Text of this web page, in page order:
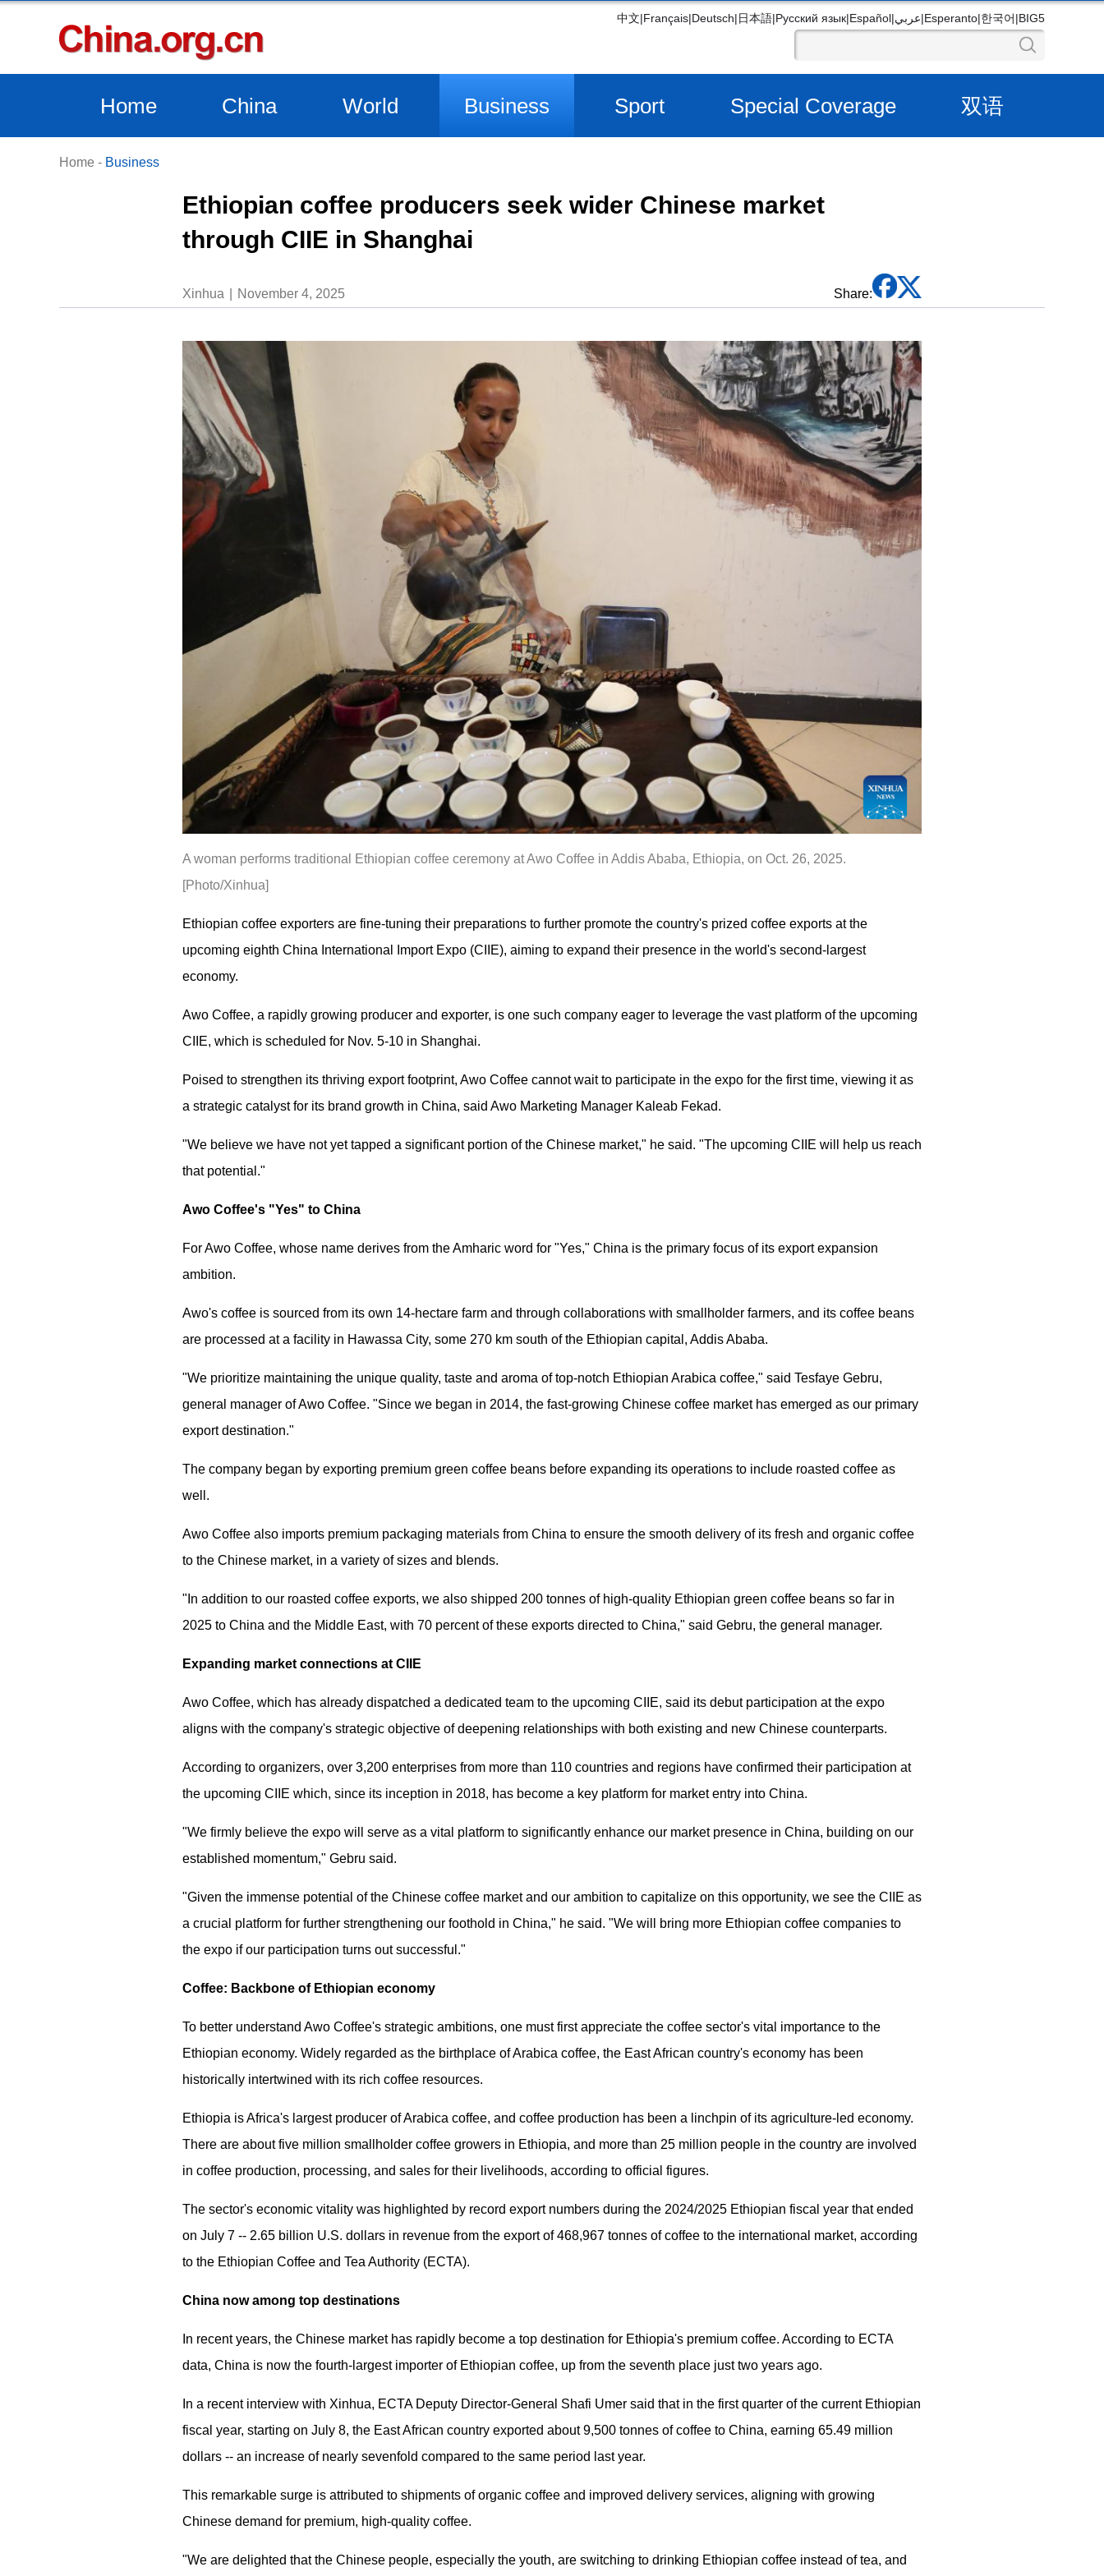
中文|Français|Deutsch|日本語|Русский язык|Español|عربي|Esperanto|한국어|BIG5
Home China World Business Sport Special Coverage 双语
Home - Business
Ethiopian coffee producers seek wider Chinese market
through CIIE in Shanghai
Xinhua November 4, 2025 Share:
A woman performs traditional Ethiopian coffee ceremony at Awo Coffee in Addis Ababa, Ethiopia, on Oct. 26, 2025.
[Photo/Xinhua]
Ethiopian coffee exporters are fine-tuning their preparations to further promote the country's prized coffee exports at the
upcoming eighth China International Import Expo (CIIE), aiming to expand their presence in the world's second-largest
economy.
Awo Coffee, a rapidly growing producer and exporter, is one such company eager to leverage the vast platform of the upcoming
CIIE, which is scheduled for Nov. 5-10 in Shanghai.
Poised to strengthen its thriving export footprint, Awo Coffee cannot wait to participate in the expo for the first time, viewing it as
a strategic catalyst for its brand growth in China, said Awo Marketing Manager Kaleab Fekad.
"We believe we have not yet tapped a significant portion of the Chinese market," he said. "The upcoming CIIE will help us reach
that potential."
Awo Coffee's "Yes" to China
For Awo Coffee, whose name derives from the Amharic word for "Yes," China is the primary focus of its export expansion
ambition.
Awo's coffee is sourced from its own 14-hectare farm and through collaborations with smallholder farmers, and its coffee beans
are processed at a facility in Hawassa City, some 270 km south of the Ethiopian capital, Addis Ababa.
"We prioritize maintaining the unique quality, taste and aroma of top-notch Ethiopian Arabica coffee," said Tesfaye Gebru,
general manager of Awo Coffee. "Since we began in 2014, the fast-growing Chinese coffee market has emerged as our primary
export destination."
The company began by exporting premium green coffee beans before expanding its operations to include roasted coffee as
well.
Awo Coffee also imports premium packaging materials from China to ensure the smooth delivery of its fresh and organic coffee
to the Chinese market, in a variety of sizes and blends.
"In addition to our roasted coffee exports, we also shipped 200 tonnes of high-quality Ethiopian green coffee beans so far in
2025 to China and the Middle East, with 70 percent of these exports directed to China," said Gebru, the general manager.
Expanding market connections at CIIE
Awo Coffee, which has already dispatched a dedicated team to the upcoming CIIE, said its debut participation at the expo
aligns with the company's strategic objective of deepening relationships with both existing and new Chinese counterparts.
According to organizers, over 3,200 enterprises from more than 110 countries and regions have confirmed their participation at
the upcoming CIIE which, since its inception in 2018, has become a key platform for market entry into China.
"We firmly believe the expo will serve as a vital platform to significantly enhance our market presence in China, building on our
established momentum," Gebru said.
"Given the immense potential of the Chinese coffee market and our ambition to capitalize on this opportunity, we see the CIIE as
a crucial platform for further strengthening our foothold in China," he said. "We will bring more Ethiopian coffee companies to
the expo if our participation turns out successful."
Coffee: Backbone of Ethiopian economy
To better understand Awo Coffee's strategic ambitions, one must first appreciate the coffee sector's vital importance to the
Ethiopian economy. Widely regarded as the birthplace of Arabica coffee, the East African country's economy has been
historically intertwined with its rich coffee resources.
Ethiopia is Africa's largest producer of Arabica coffee, and coffee production has been a linchpin of its agriculture-led economy.
There are about five million smallholder coffee growers in Ethiopia, and more than 25 million people in the country are involved
in coffee production, processing, and sales for their livelihoods, according to official figures.
The sector's economic vitality was highlighted by record export numbers during the 2024/2025 Ethiopian fiscal year that ended
on July 7 -- 2.65 billion U.S. dollars in revenue from the export of 468,967 tonnes of coffee to the international market, according
to the Ethiopian Coffee and Tea Authority (ECTA).
China now among top destinations
In recent years, the Chinese market has rapidly become a top destination for Ethiopia's premium coffee. According to ECTA
data, China is now the fourth-largest importer of Ethiopian coffee, up from the seventh place just two years ago.
In a recent interview with Xinhua, ECTA Deputy Director-General Shafi Umer said that in the first quarter of the current Ethiopian
fiscal year, starting on July 8, the East African country exported about 9,500 tonnes of coffee to China, earning 65.49 million
dollars -- an increase of nearly sevenfold compared to the same period last year.
This remarkable surge is attributed to shipments of organic coffee and improved delivery services, aligning with growing
Chinese demand for premium, high-quality coffee.
"We are delighted that the Chinese people, especially the youth, are switching to drinking Ethiopian coffee instead of tea, and